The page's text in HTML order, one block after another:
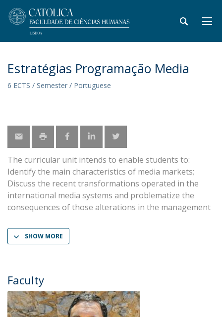
Estratégias Programação Media
6 ECTS / Semester / Portuguese
The curricular unit intends to enable students to:
Identify the main characteristics of media markets;
Discuss the recent transformations operated in the
international media systems and problematize the
consequences of those alterations in the management
SHOW MORE
Faculty